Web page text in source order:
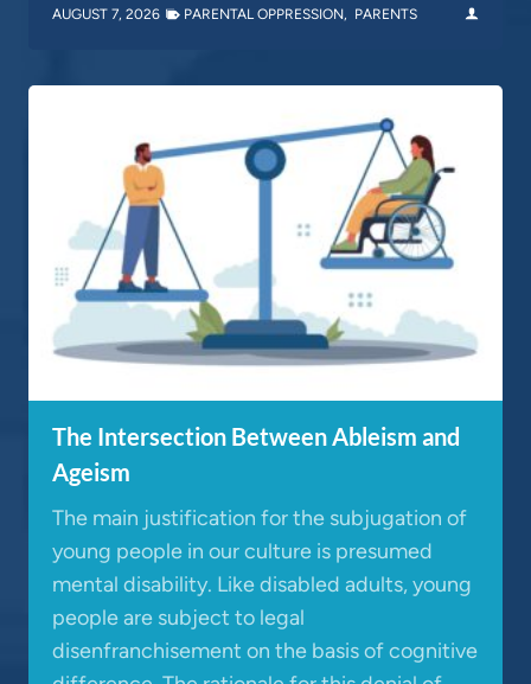
AUGUST 7, 2026 PARENTAL OPPRESSION, PARENTS
The Intersection Between Ableism and
Ageism
The main justification for the subjugation of
young people in our culture is presumed
mental disability. Like disabled adults, young
people are subject to legal
disenfranchisement on the basis of cognitive